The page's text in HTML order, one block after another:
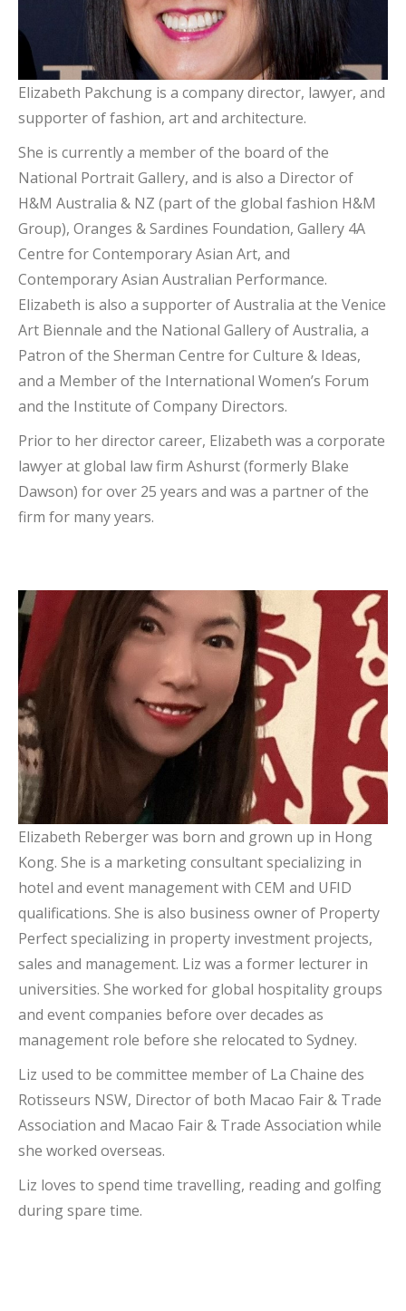
Elizabeth Pakchung is a company director, lawyer, and
supporter of fashion, art and architecture.
She is currently a member of the board of the
National Portrait Gallery, and is also a Director of
H&M Australia & NZ (part of the global fashion H&M
Group), Oranges & Sardines Foundation, Gallery 4A
Centre for Contemporary Asian Art, and
Contemporary Asian Australian Performance.
Elizabeth is also a supporter of Australia at the Venice
Art Biennale and the National Gallery of Australia, a
Patron of the Sherman Centre for Culture & Ideas,
and a Member of the International Women’s Forum
and the Institute of Company Directors.
Prior to her director career, Elizabeth was a corporate
lawyer at global law firm Ashurst (formerly Blake
Dawson) for over 25 years and was a partner of the
firm for many years.
Elizabeth Reberger
Board Member
Elizabeth Reberger was born and grown up in Hong
Kong. She is a marketing consultant specializing in
hotel and event management with CEM and UFID
qualifications. She is also business owner of Property
Perfect specializing in property investment projects,
sales and management. Liz was a former lecturer in
universities. She worked for global hospitality groups
and event companies before over decades as
management role before she relocated to Sydney.
Liz used to be committee member of La Chaine des
Rotisseurs NSW, Director of both Macao Fair & Trade
Association and Macao Fair & Trade Association while
she worked overseas.
Liz loves to spend time travelling, reading and golfing
during spare time.